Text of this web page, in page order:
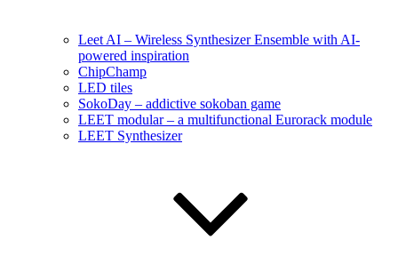
Leet AI – Wireless Synthesizer Ensemble with AI-
powered inspiration
ChipChamp
LED tiles
SokoDay – addictive sokoban game
LEET modular – a multifunctional Eurorack module
LEET Synthesizer